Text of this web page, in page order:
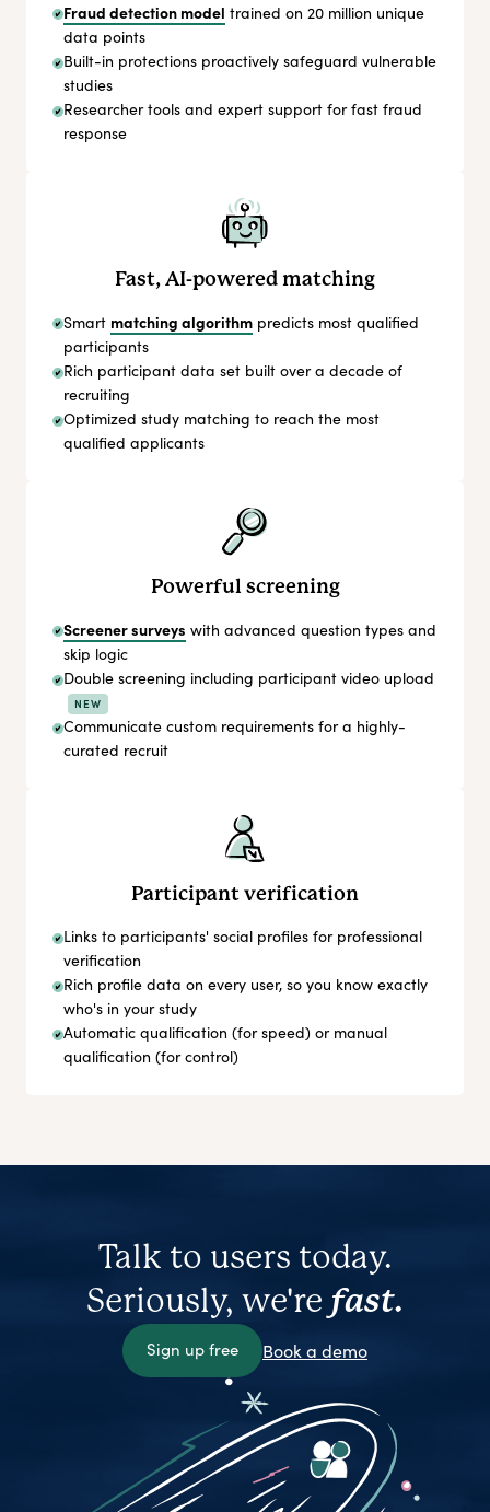
Fraud detection model trained on 20 million unique
data points
Built-in protections proactively safeguard vulnerable
studies
Researcher tools and expert support for fast fraud
response
Fast, AI-powered matching
Smart matching algorithm predicts most qualified
participants
Rich participant data set built over a decade of
recruiting
Optimized study matching to reach the most
qualified applicants
Powerful screening
Screener surveys with advanced question types and
skip logic
Double screening including participant video upload
NEW
Communicate custom requirements for a highly-
curated recruit
Participant verification
Links to participants' social profiles for professional
verification
Rich profile data on every user, so you know exactly
who's in your study
Automatic qualification (for speed) or manual
qualification (for control)
Talk to users today.
Seriously, we're fast.
Sign up free Book a demo